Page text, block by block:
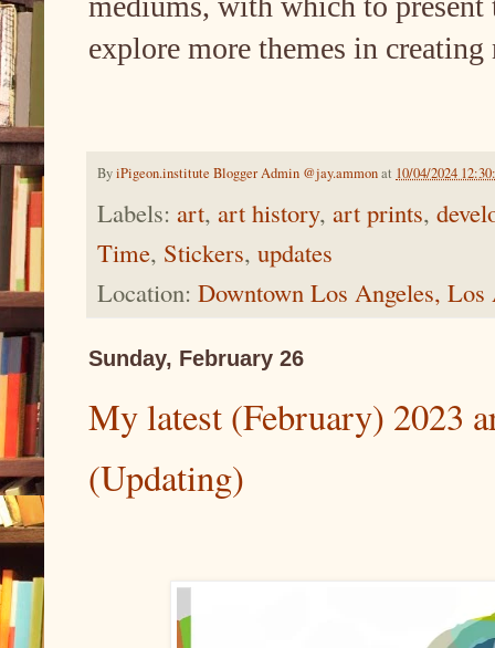
explore more themes in
ByiPigeon.institute Blogger Admin @jay.ammonat 10/04/2024
Labels: art, art history, art prints,
Time, Stickers, updates
Location: Downtown Los Angeles,
Sunday, February 26
My latest (February) 2023
(Updating)